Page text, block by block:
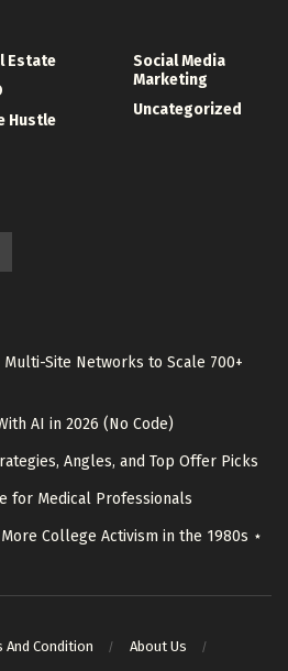
Estate
Hustle
Social Media
Marketing
Uncategorized
Multi-Site Networks to Scale 700+
AI in 2026 (No Code)
Angles, and Top Offer Picks
for Medical Professionals
College Activism in the 1980s ⋆
And Condition
About Us